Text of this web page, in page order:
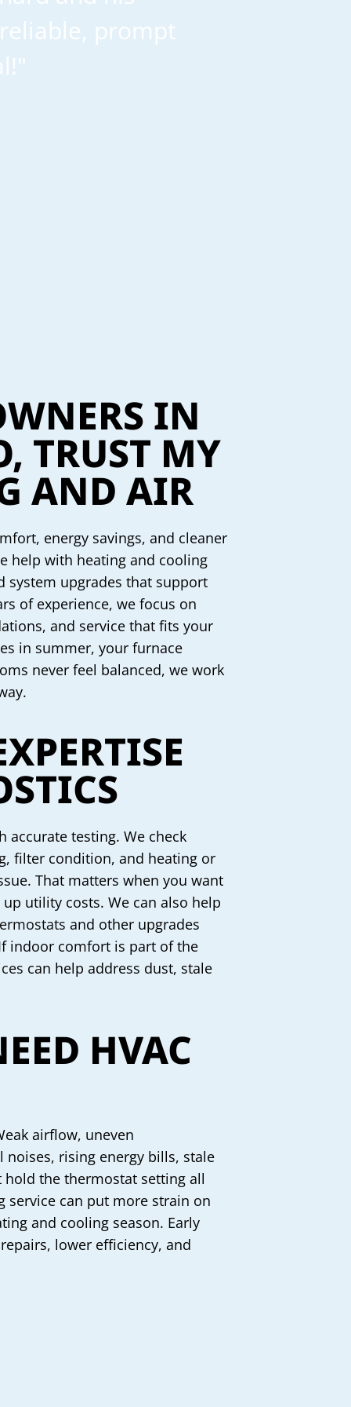
prompt
IN
TRUST MY
AND AIR
energy savings, and cleaner
help with heating and cooling
system upgrades that support
of experience, we focus on
and service that fits your
in summer, your furnace
never feel balanced, we work
accurate testing. We check
filter condition, and heating or
That matters when you want
utility costs. We can also help
and other upgrades
indoor comfort is part of the
can help address dust, stale
HVAC
airflow, uneven
rising energy bills, stale
the thermostat setting all
service can put more strain on
and cooling season. Early
lower efficiency, and